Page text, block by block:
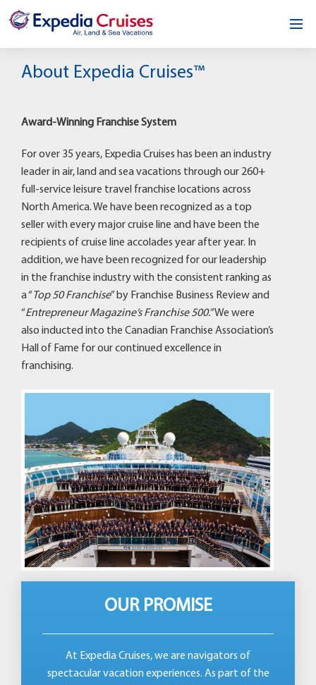
Home
Contact
About Expedia Cruises™
Award-Winning Franchise System
For over 35 years, Expedia Cruises has been an industry
leader in air, land and sea vacations through our 260+
full-service leisure travel franchise locations across
North America. We have been recognized as a top
seller with every major cruise line and have been the
recipients of cruise line accolades year after year. In
addition, we have been recognized for our leadership
in the franchise industry with the consistent ranking as
a “Top 50 Franchise” by Franchise Business Review and
“Entrepreneur Magazine’s Franchise 500.”We were
also inducted into the Canadian Franchise Association’s
Hall of Fame for our continued excellence in
franchising.
OUR PROMISE
At Expedia Cruises, we are navigators of
spectacular vacation experiences. As part of the